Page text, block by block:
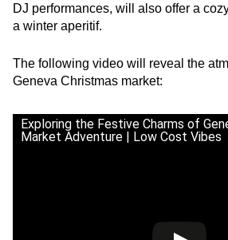
DJ performances, will also offer a
a winter aperitif.
The following video will reveal the
Geneva Christmas market:
Exploring the Festive Charms of
Market Adventure | Low Cost Vibes